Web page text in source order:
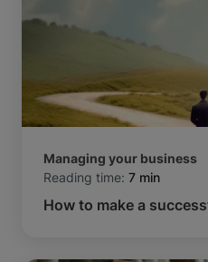
Managing your business
Reading time: 7 min
How to make a